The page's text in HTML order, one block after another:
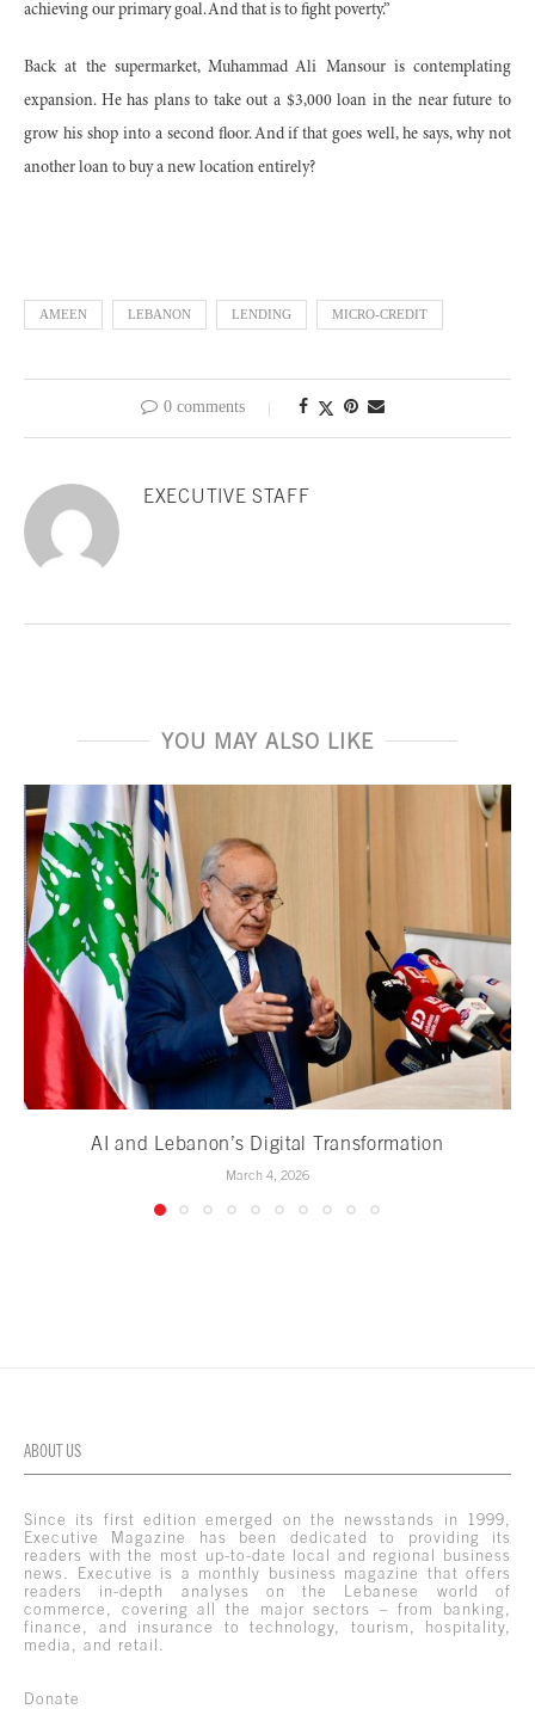
achieving our primary goal. And that is to fight poverty.”
Back at the supermarket, Muhammad Ali Mansour is contemplating
expansion. He has plans to take out a $3,000 loan in the near future to
grow his shop into a second floor. And if that goes well, he says, why not
another loan to buy a new location entirely?
AMEEN LEBANON LENDING MICRO-CREDIT
0 comments
EXECUTIVE STAFF
YOU MAY ALSO LIKE
AI and Lebanon’s Digital Transformation
March 4, 2026
ABOUT US
Since its first edition emerged on the newsstands in 1999,
Executive Magazine has been dedicated to providing its
readers with the most up-to-date local and regional business
news. Executive is a monthly business magazine that offers
readers in-depth analyses on the Lebanese world of
commerce, covering all the major sectors – from banking,
finance, and insurance to technology, tourism, hospitality,
media, and retail.
Donate